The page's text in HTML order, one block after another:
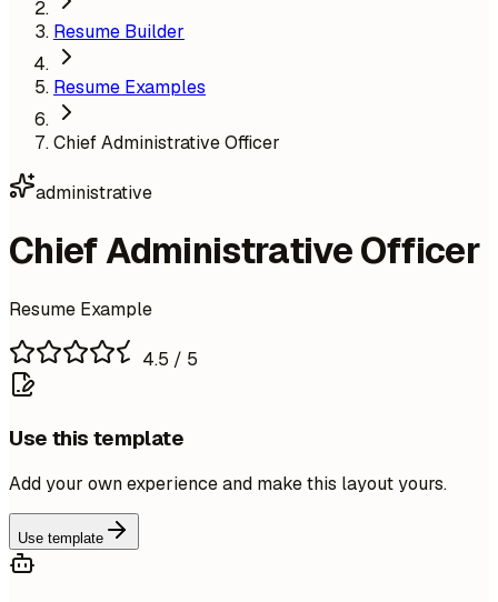
Resume Builder
Resume Examples
Chief Administrative Officer
administrative
Chief Administrative Officer
Resume Example
4.5 / 5
Use this template
Add your own experience and make this layout yours.
Use template